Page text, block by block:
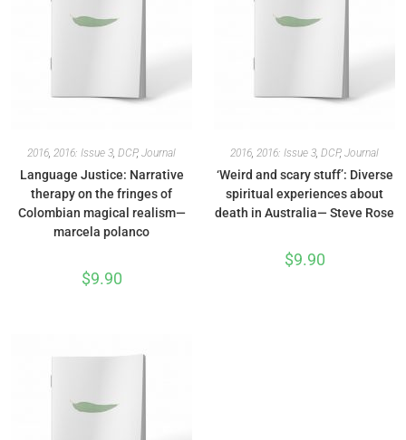
2016, 2016: Issue 3, DCP, Journal
Language Justice: Narrative
therapy on the fringes of
Colombian magical realism—
marcela polanco
$9.90
2016, 2016: Issue 3, DCP, Journal
‘Weird and scary stuff’: Diverse
spiritual experiences about
death in Australia— Steve Rose
$9.90